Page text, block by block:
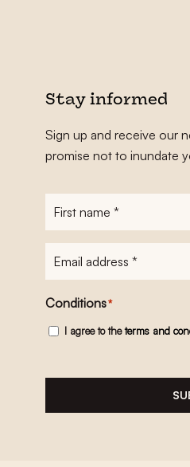
Stay informed
Sign up and receive our
promise not to inundate
First
E-
Conditions*
I agree to theterms and